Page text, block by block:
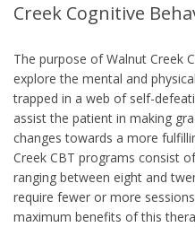
Creek Cognitive
The purpose of Walnut Creek
explore the mental and
trapped in a web of self-
assist the patient in making
changes towards a more
Creek CBT programs consist
ranging between eight and
require fewer or more
maximum benefits of this